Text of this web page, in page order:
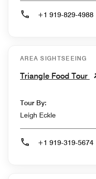
+1 919-829-4988
AREA SIGHTSEEING
Triangle Food Tour
Tour By:
Leigh Eckle
+1 919-319-5674